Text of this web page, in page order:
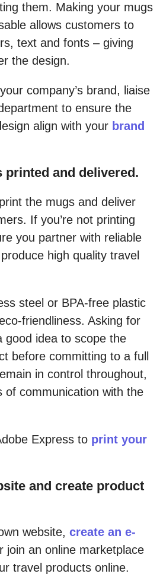
them. Making your mugs
allows customers to
text and fonts – giving
the design.
company’s brand, liaise
to ensure the
align with your brand
printed and delivered.
the mugs and deliver
If you’re not printing
you partner with reliable
high quality travel
steel or BPA-free plastic
friendliness. Asking for
good idea to scope the
before committing to a full
in control throughout,
of communication with the
Express to print your
and create product
website, create an e-
join an online marketplace
travel products online.